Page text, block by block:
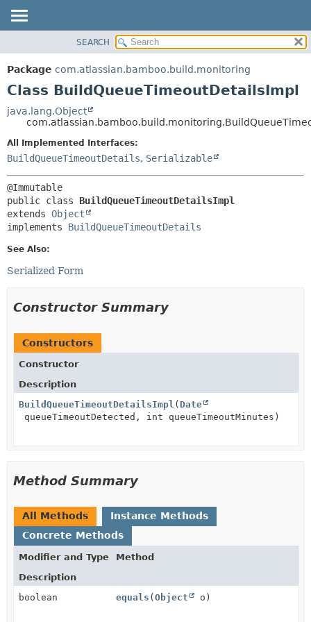
PACKAGE
CLASS
TREE
DEPRECATED
INDEX
METHOD
FIELD
METHOD
SEARCH
Package com.atlassian.bamboo.build.monitoring
Class BuildQueueTimeoutDetailsImpl
java.lang.Object
All Implemented Interfaces:
BuildQueueTimeoutDetails, Serializable
public class BuildQueueTimeoutDetailsImpl
extends Object
implements BuildQueueTimeoutDetails
See Also:
Serialized Form
Constructor Summary
Constructors
Constructor
Description
BuildQueueTimeoutDetailsImpl ( Date
queueTimeoutDetected, int queueTimeoutMinutes)
Method Summary
All Methods
Instance Methods
Concrete Methods
Modifier and Type
Method
Description
boolean
equals (Object o)